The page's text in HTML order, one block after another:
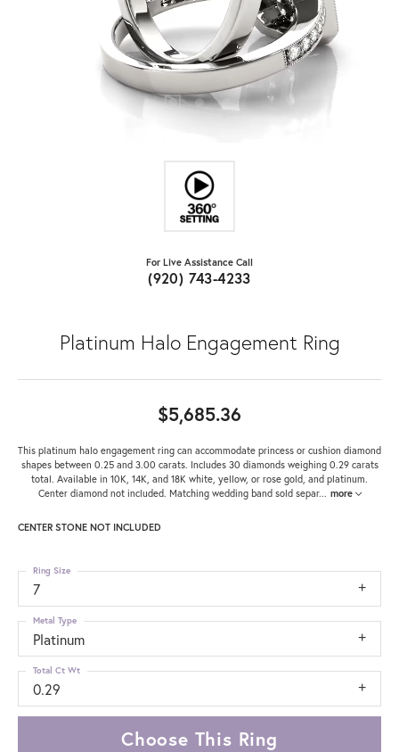
For Live Assistance Call
(920) 743-4233
Platinum Halo Engagement Ring
$5,685.36
This platinum halo engagement ring can accommodate princess or cushion diamond
shapes between 0.25 and 3.00 carats. Includes 30 diamonds weighing 0.29 carats
total. Available in 10K, 14K, and 18K white, yellow, or rose gold, and platinum.
Center diamond not included. Matching wedding band sold separ... more
CENTER STONE NOT INCLUDED
7
Ring Size
Platinum
Metal Type
0.29
Total Ct Wt
Choose This Ring